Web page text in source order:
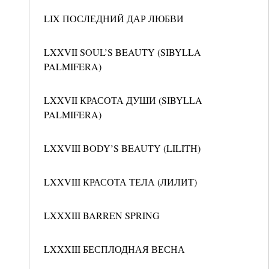
LIX ПОСЛЕДНИЙ ДАР ЛЮБВИ
LXXVII SOUL’S BEAUTY (SIBYLLA
PALMIFERA)
LXXVII КРАСОТА ДУШИ (SIBYLLA
PALMIFERA)
LXXVIII BODY’S BEAUTY (LILITH)
LXXVIII КРАСОТА ТЕЛА (ЛИЛИТ)
LXXXIII BARREN SPRING
LXXXIII БЕСПЛОДНАЯ ВЕСНА